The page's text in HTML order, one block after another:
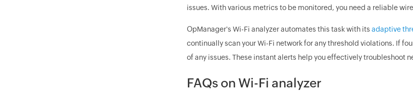
issues. With various metrics to be monitored, you need a reliable
OpManager's Wi-Fi analyzer automates this task with its adaptive
continually scan your Wi-Fi network for any threshold violations. If
of any issues. These instant alerts help you effectively troubleshoot
FAQs on Wi-Fi analyzer